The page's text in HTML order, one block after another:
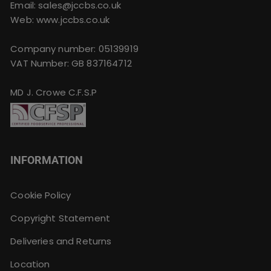
Email:sales@jccbs.co.uk
Web: www.jccbs.co.uk
Company number: 05139919
VAT Number: GB 837164712
MD J. Crowe C.F.S.P
INFORMATION
Cookie Policy
Copyright Statement
Deliveries and Returns
Location